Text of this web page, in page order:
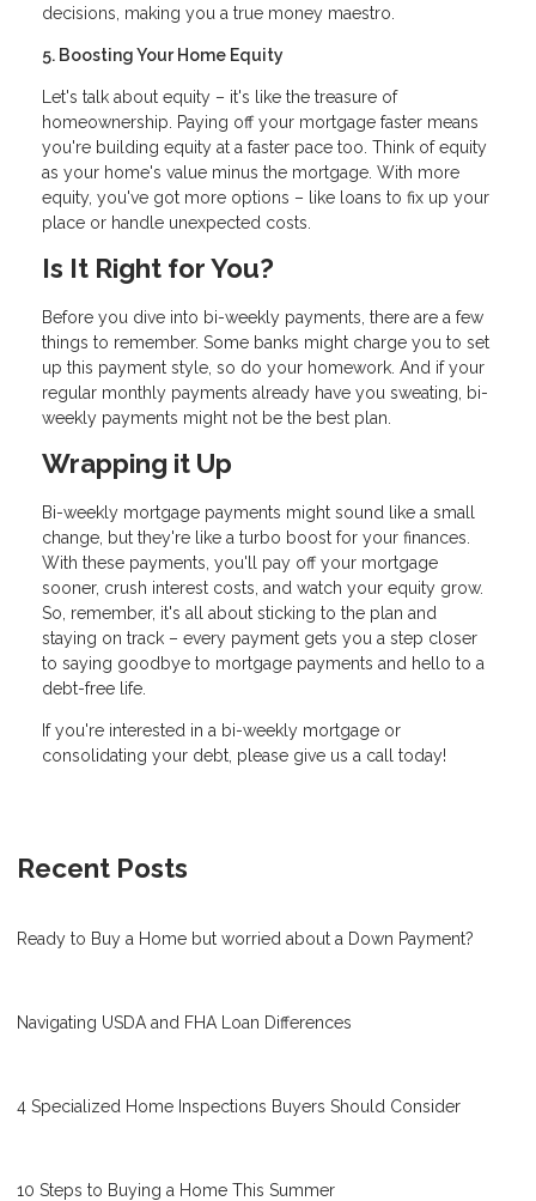
decisions, making you a true money maestro.
5. Boosting Your Home Equity
Let's talk about equity – it's like the treasure of
homeownership. Paying off your mortgage faster means
you're building equity at a faster pace too. Think of equity
as your home's value minus the mortgage. With more
equity, you've got more options – like loans to fix up your
place or handle unexpected costs.
Is It Right for You?
Before you dive into bi-weekly payments, there are a few
things to remember. Some banks might charge you to set
up this payment style, so do your homework. And if your
regular monthly payments already have you sweating, bi-
weekly payments might not be the best plan.
Wrapping it Up
Bi-weekly mortgage payments might sound like a small
change, but they're like a turbo boost for your finances.
With these payments, you'll pay off your mortgage
sooner, crush interest costs, and watch your equity grow.
So, remember, it's all about sticking to the plan and
staying on track – every payment gets you a step closer
to saying goodbye to mortgage payments and hello to a
debt-free life.
If you're interested in a bi-weekly mortgage or
consolidating your debt, please give us a call today!
Recent Posts
Ready to Buy a Home but worried about a Down Payment?
Navigating USDA and FHA Loan Differences
4 Specialized Home Inspections Buyers Should Consider
10 Steps to Buying a Home This Summer